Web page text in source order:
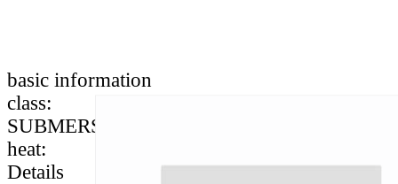
basic information
class:
SUBMERSIBLE MOTOR SPARE PARTS
heat:
Details